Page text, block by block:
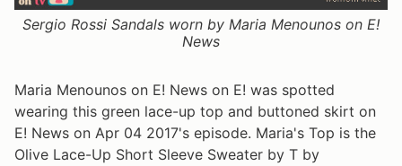
Sergio Rossi Sandals worn by Maria Menounos on E!
News
Maria Menounos on E! News on E! was spotted
wearing this green lace-up top and buttoned skirt on
E! News on Apr 04 2017's episode. Maria's Top is the
Olive Lace-Up Short Sleeve Sweater by T by